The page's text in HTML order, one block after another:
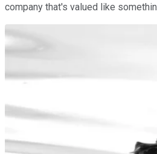
company that's valued like